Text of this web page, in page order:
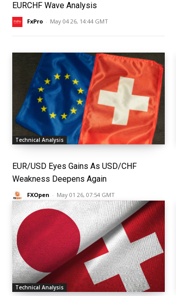
EURCHF Wave Analysis
FxPro - May 04 26, 14:44 GMT
Technical Analysis
EUR/USD Eyes Gains As USD/CHF
Weakness Deepens Again
FXOpen - May 01 26, 07:54 GMT
Technical Analysis